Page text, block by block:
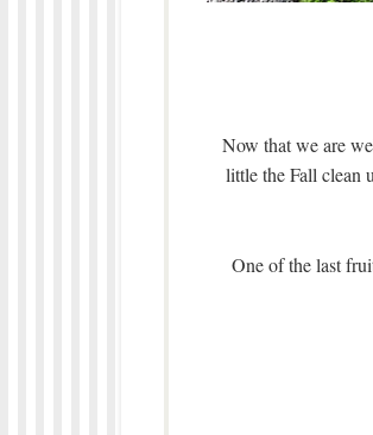
Now that we are
little the Fall clean
One of the last